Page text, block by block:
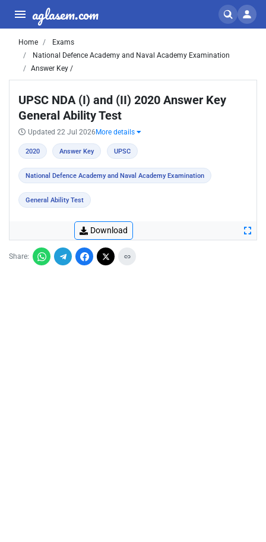
aglasem.com
Home
Exams
National Defence Academy and Naval Academy Examination
Answer Key /
UPSC NDA (I) and (II) 2020 Answer Key
General Ability Test
Updated 22 Jul 2026 More details
2020 Answer Key UPSC
National Defence Academy and Naval Academy Examination
General Ability Test
Download
Share: